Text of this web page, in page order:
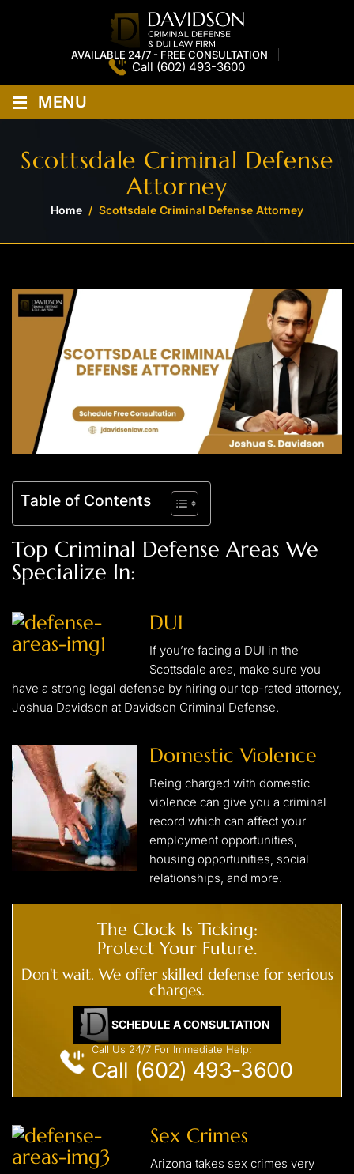
AVAILABLE 24/7 - FREE CONSULTATION
Call (602) 493-3600
≡ MENU
Scottsdale Criminal Defense
Attorney
Home / Scottsdale Criminal Defense Attorney
Table of Contents
Top Criminal Defense Areas We
Specialize In:
DUI
If you’re facing a DUI in the
Scottsdale area, make sure you
have a strong legal defense by hiring our top-rated attorney,
Joshua Davidson at Davidson Criminal Defense.
Domestic Violence
Being charged with domestic
violence can give you a criminal
record which can affect your
employment opportunities,
housing opportunities, social
relationships, and more.
The Clock Is Ticking:
Protect Your Future.
Don't wait. We offer skilled defense for serious
charges.
SCHEDULE A CONSULTATION
Call Us 24/7 For Immediate Help:
Call (602) 493-3600
Sex Crimes
Arizona takes sex crimes very